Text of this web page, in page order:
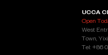
UCCA
Open
West
Town,
Tel: +86